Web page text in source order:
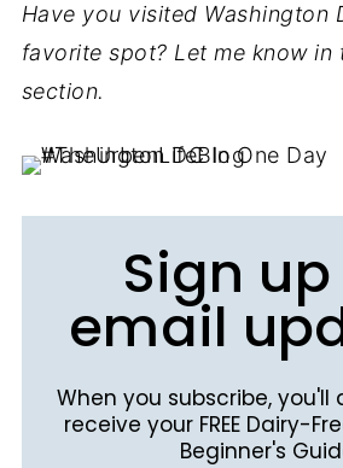
Have you visited Washington
favorite spot? Let me know in
section.
Sign
email
When you subscribe,
receive your FREE Dairy-
Beginner's